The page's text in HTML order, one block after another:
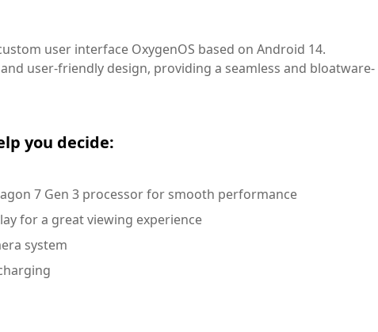
user interface OxygenOS based on Android 14.
user-friendly design, providing a seamless and bloatware-
you decide:
7 Gen 3 processor for smooth performance
for a great viewing experience
system